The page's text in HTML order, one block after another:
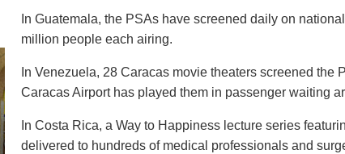
In Guatemala, the PSAs have screened daily on
million people each airing.
In Venezuela, 28 Caracas movie theaters screened the
Caracas Airport has played them in passenger waiting
In Costa Rica, a Way to Happiness lecture series
delivered to hundreds of medical professionals and